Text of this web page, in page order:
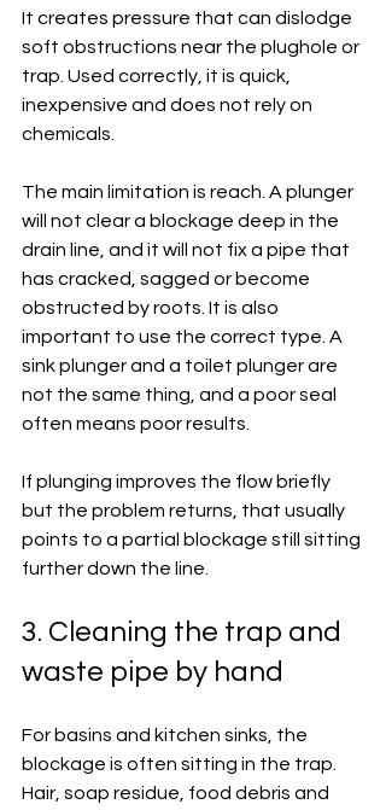
It creates pressure that can dislodge
soft obstructions near the plughole or
trap. Used correctly, it is quick,
inexpensive and does not rely on
chemicals.
The main limitation is reach. A plunger
will not clear a blockage deep in the
drain line, and it will not fix a pipe that
has cracked, sagged or become
obstructed by roots. It is also
important to use the correct type. A
sink plunger and a toilet plunger are
not the same thing, and a poor seal
often means poor results.
If plunging improves the flow briefly
but the problem returns, that usually
points to a partial blockage still sitting
further down the line.
3. Cleaning the trap and
waste pipe by hand
For basins and kitchen sinks, the
blockage is often sitting in the trap.
Hair, soap residue, food debris and